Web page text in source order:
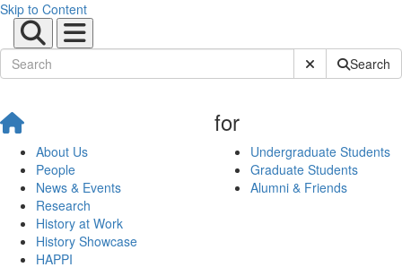
Skip to Content
Submit SiteSearch
About Us
People
News & Events
Research
History at Work
History Showcase
HAPPI
for
Undergraduate Students
Graduate Students
Alumni & Friends